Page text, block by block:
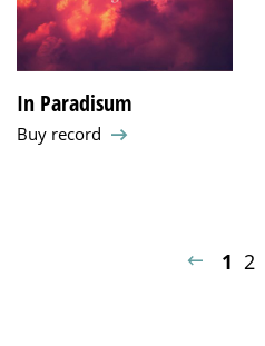
In Paradisum
Buy record
1 2